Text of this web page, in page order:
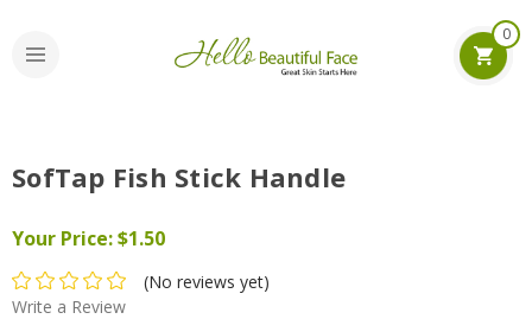
0
SofTap Fish Stick Handle
Your Price:$1.50
(No reviews yet)
Write a Review